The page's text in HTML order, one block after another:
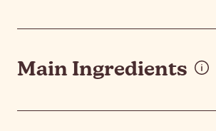
Main Ingredients